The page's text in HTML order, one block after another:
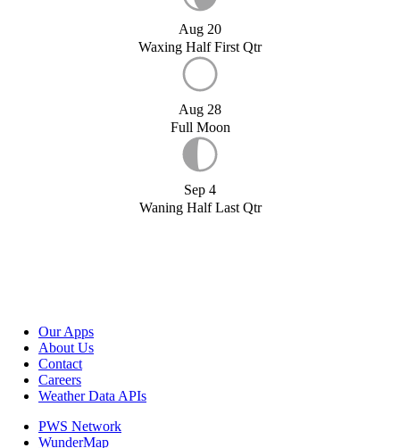
Aug 20
Waxing Half First Qtr
Aug 28
Full Moon
Sep 4
Waning Half Last Qtr
Our Apps
About Us
Contact
Careers
Weather Data APIs
PWS Network
WunderMap